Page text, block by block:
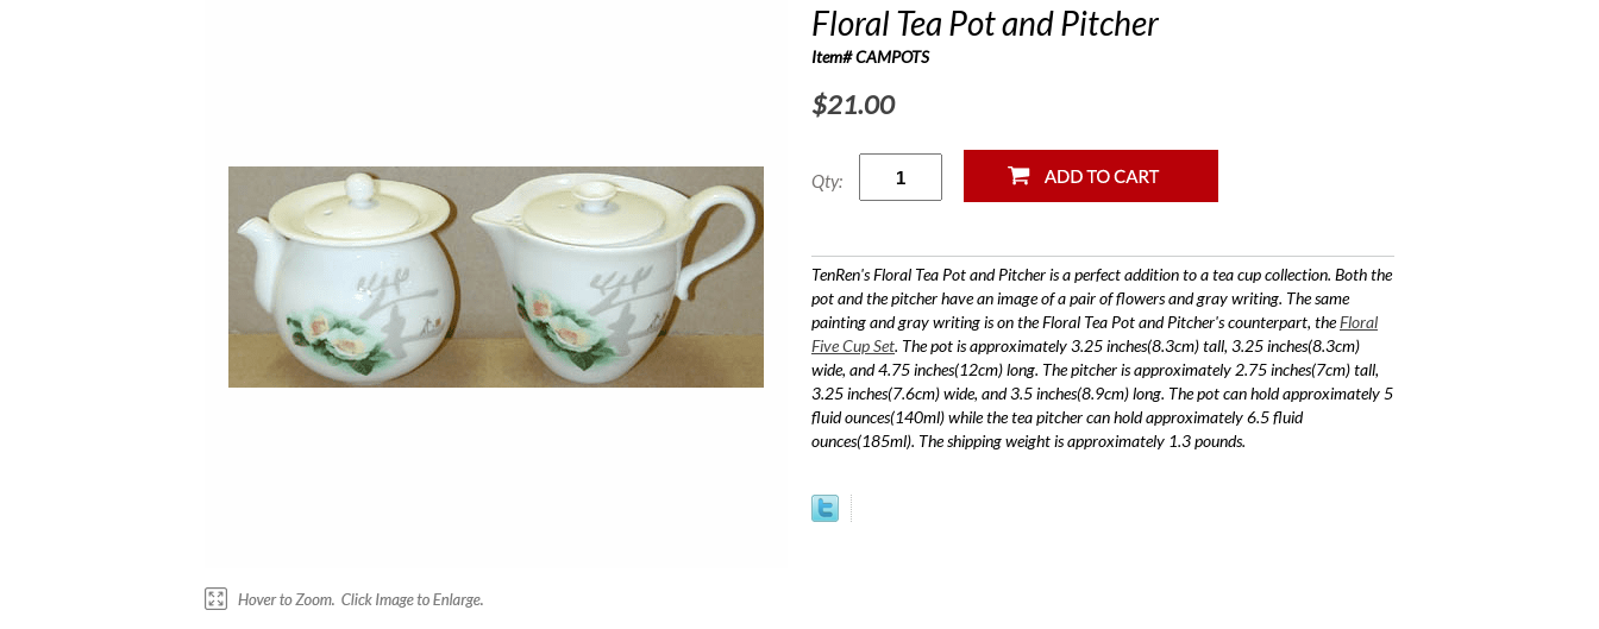
Floral Tea Pot and Pitcher
Item# CAMPOTS
$21.00
Qty:
TenRen's Floral Tea Pot and Pitcher is a perfect addition to a tea cup collection. Both the
pot and the pitcher have an image of a pair of flowers and gray writing. The same
painting and gray writing is on the Floral Tea Pot and Pitcher's counterpart, theFloral
Five Cup Set. The pot is approximately 3.25 inches(8.3cm) tall, 3.25 inches(8.3cm)
wide, and 4.75 inches(12cm) long. The pitcher is approximately 2.75 inches(7cm) tall,
3.25 inches(7.6cm) wide, and 3.5 inches(8.9cm) long. The pot can hold approximately 5
fluid ounces(140ml) while the tea pitcher can hold approximately 6.5 fluid
ounces(185ml). The shipping weight is approximately 1.3 pounds.